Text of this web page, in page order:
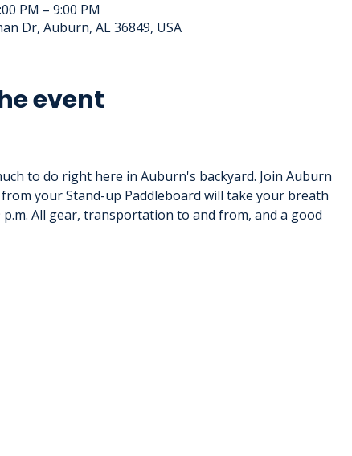
PM – 9:00 PM
Dr, Auburn, AL 36849, USA
event
to do right here in Auburn's backyard. Join Auburn
your Stand-up Paddleboard will take your breath
All gear, transportation to and from, and a good